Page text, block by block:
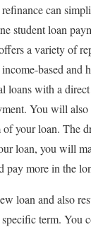
can
student loan
a variety of
based and
loans with a
You will also
of your loan. The
loan, you will
pay more in the
loan and also
term. You